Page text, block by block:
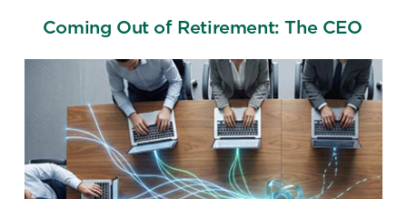
Coming Out of Retirement: The CEO